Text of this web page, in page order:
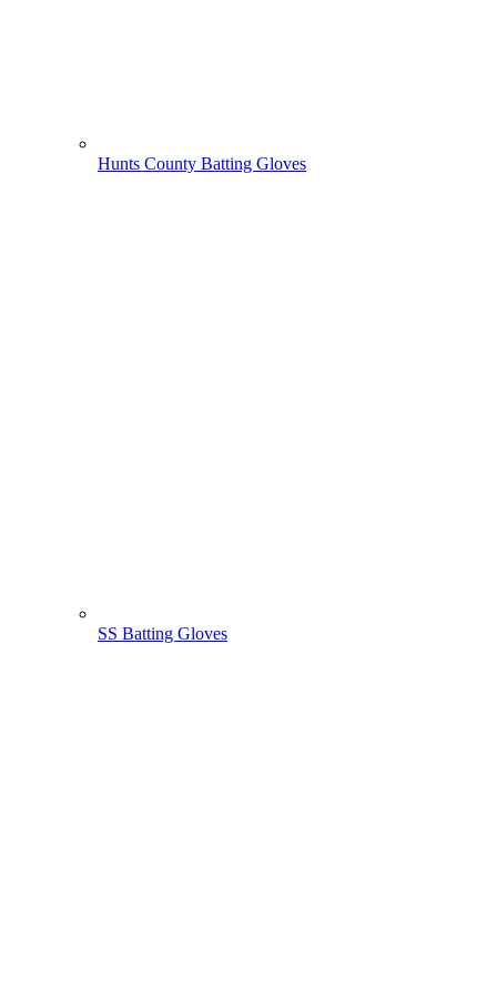
Hunts County Batting Gloves
SS Batting Gloves